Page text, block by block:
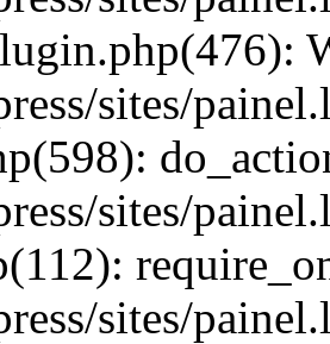
sites/
sites/
sites/